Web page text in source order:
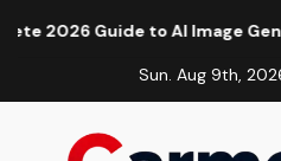
to AI Image Generation,
Sun. Aug 9th,